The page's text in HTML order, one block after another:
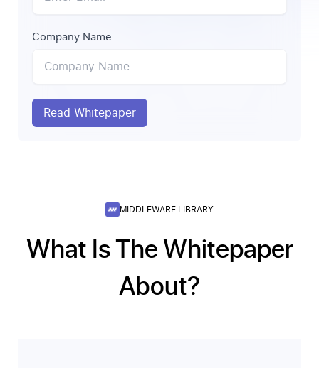
Company Name
Read Whitepaper
MIDDLEWARE LIBRARY
What Is The Whitepaper
About?